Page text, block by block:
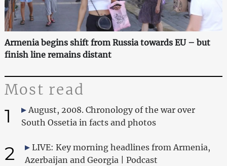
Armenia begins shift from Russia towards EU – but
finish line remains distant
Most read
1
August, 2008. Chronology of the war over
South Ossetia in facts and photos
2
LIVE: Key morning headlines from Armenia,
Azerbaijan and Georgia | Podcast